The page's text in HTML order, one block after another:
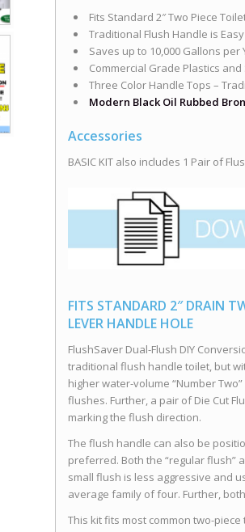
Fits Standard 2″ Two Piece
Traditional Flush Handle is
Saves up to 10,000 Gallons
Commercial Grade Plastics
Three Color Handle Tops –
Modern Black Oil Rubbed
Accessories
BASIC KIT also includes 1 Pair of
FITS STANDARD 2″ DRAIN
LEVER HANDLE HOLE
FlushSaver Dual-Flush DIY
traditional flush handle toilet, but
higher water-volume “Number
flushes. Further, a pair of Die Cut
marking the flush direction.
The flush handle can also be
preferred. Both the “regular flush”
small flush is less aggressive and
average family of four. Further,
This kit fits most common two-